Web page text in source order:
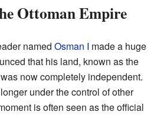
Ottoman Empire
named Osman I made a huge
that his land, known as the
now completely independent.
under the control of other
is often seen as the official